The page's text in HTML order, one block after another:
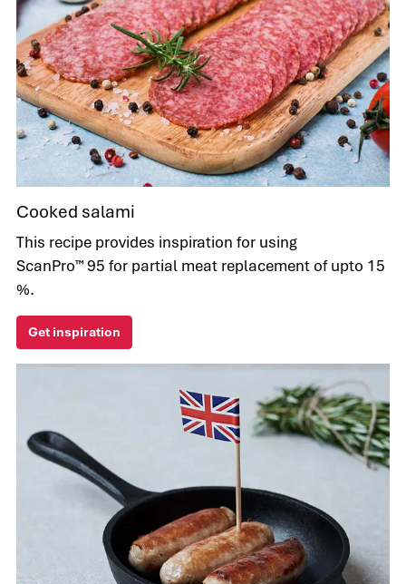
Cooked salami
This recipe provides inspiration for using
ScanPro™ 95 for partial meat replacement of upto 15
%.
Get inspiration